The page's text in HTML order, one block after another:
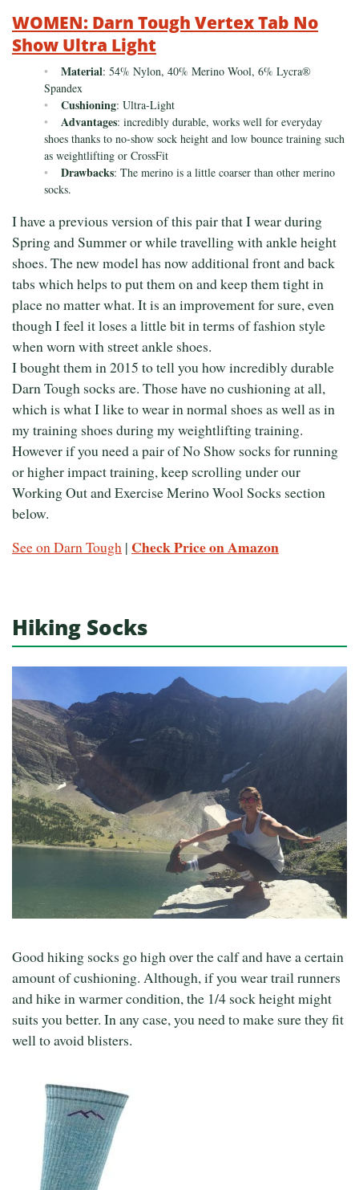
WOMEN: Darn Tough Vertex Tab No
Show Ultra Light
Material: 54% Nylon, 40% Merino Wool, 6% Lycra®
Spandex
Cushioning: Ultra-Light
Advantages: incredibly durable, works well for everyday
shoes thanks to no-show sock height and low bounce training such
as weightlifting or CrossFit
Drawbacks: The merino is a little coarser than other merino
socks.
I have a previous version of this pair that I wear during
Spring and Summer or while travelling with ankle height
shoes. The new model has now additional front and back
tabs which helps to put them on and keep them tight in
place no matter what. It is an improvement for sure, even
though I feel it loses a little bit in terms of fashion style
when worn with street ankle shoes.
I bought them in 2015 to tell you how incredibly durable
Darn Tough socks are. Those have no cushioning at all,
which is what I like to wear in normal shoes as well as in
my training shoes during my weightlifting training.
However if you need a pair of No Show socks for running
or higher impact training, keep scrolling under our
Working Out and Exercise Merino Wool Socks section
below.
See on Darn Tough | Check Price on Amazon
Hiking Socks
Good hiking socks go high over the calf and have a certain
amount of cushioning. Although, if you wear trail runners
and hike in warmer condition, the 1/4 sock height might
suits you better. In any case, you need to make sure they fit
well to avoid blisters.